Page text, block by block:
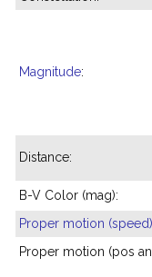
Magnitude:
Distance:
B-V Color (mag):
Proper motion (speed)
Proper motion (pos